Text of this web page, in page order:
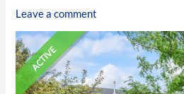
Leave a comment
ACTIVE